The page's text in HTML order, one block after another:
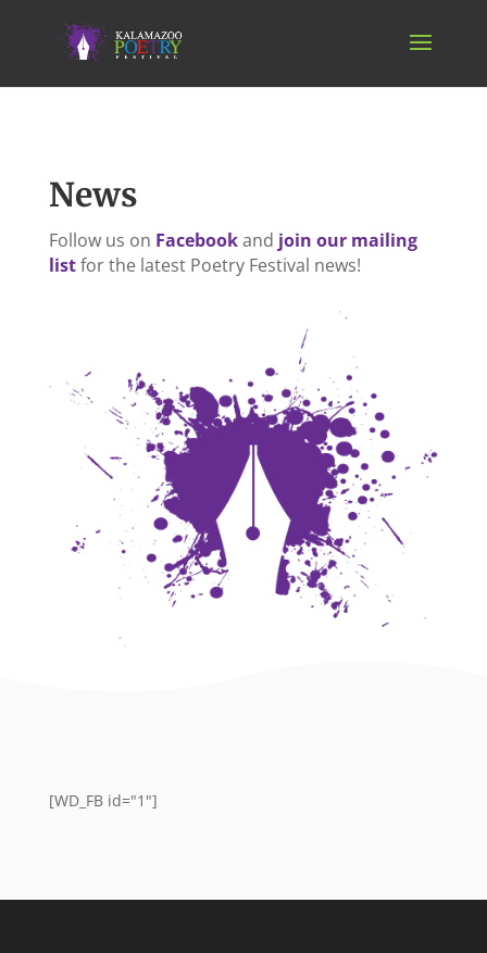
News
Follow us on Facebookand join our mailing
listfor the latest Poetry Festival news!
[WD_FB id="1"]